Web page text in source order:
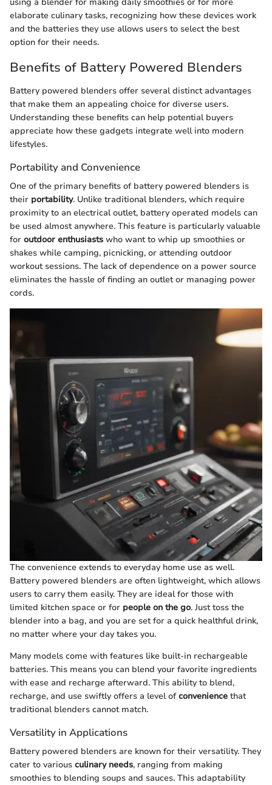
elaborate culinary tasks, recognizing how these devices work
and the batteries they use allows users to select the best
option for their needs.
Benefits of Battery Powered Blenders
Battery powered blenders offer several distinct advantages
that make them an appealing choice for diverse users.
Understanding these benefits can help potential buyers
appreciate how these gadgets integrate well into modern
lifestyles.
Portability and Convenience
One of the primary benefits of battery powered blenders is
their portability. Unlike traditional blenders, which require
proximity to an electrical outlet, battery operated models can
be used almost anywhere. This feature is particularly valuable
for outdoor enthusiasts who want to whip up smoothies or
shakes while camping, picnicking, or attending outdoor
workout sessions. The lack of dependence on a power source
eliminates the hassle of finding an outlet or managing power
cords.
The convenience extends to everyday home use as well.
Battery powered blenders are often lightweight, which allows
users to carry them easily. They are ideal for those with
limited kitchen space or for people on the go. Just toss the
blender into a bag, and you are set for a quick healthful drink,
no matter where your day takes you.
Many models come with features like built-in rechargeable
batteries. This means you can blend your favorite ingredients
with ease and recharge afterward. This ability to blend,
recharge, and use swiftly offers a level ofconvenience that
traditional blenders cannot match.
Versatility in Applications
Battery powered blenders are known for their versatility. They
cater to various culinary needs, ranging from making
smoothies to blending soups and sauces. This adaptability